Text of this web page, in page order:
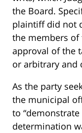
the Board.
plaintiff did not
the members of
approval of the
or arbitrary and
As the party
the municipal
to “demonstrate
determination